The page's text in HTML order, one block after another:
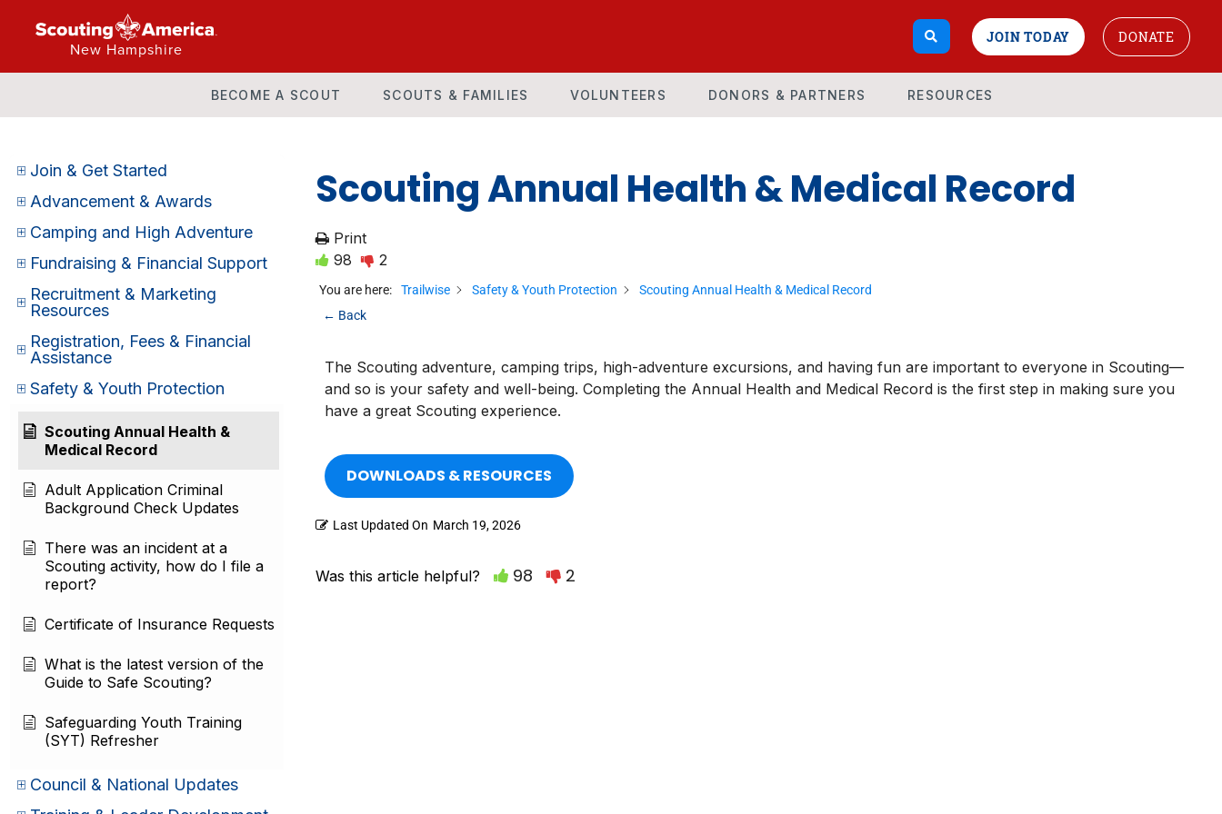
New Hampshire
JOIN TODAY DONATE
BECOME A SCOUT SCOUTS & FAMILIES VOLUNTEERS DONORS & PARTNERS RESOURCES
Join & Get Started
Advancement & Awards
Camping and High Adventure
Fundraising & Financial Support
Recruitment & Marketing
Resources
Registration, Fees & Financial
Assistance
Safety & Youth Protection
Scouting Annual Health &
Medical Record
Adult Application Criminal
Background Check Updates
There was an incident at a
Scouting activity, how do I file a
report?
Certificate of Insurance Requests
What is the latest version of the
Guide to Safe Scouting?
Safeguarding Youth Training
(SYT) Refresher
Council & National Updates
Scouting Annual Health & Medical Record
Print
98
2
You are here: Trailwise Safety & Youth Protection
Scouting Annual Health & Medical Record
← Back
The Scouting adventure, camping trips, high-adventure excursions, and having fun are important to everyone in Scouting—
and so is your safety and well-being. Completing the Annual Health and Medical Record is the first step in making sure you
have a great Scouting experience.
DOWNLOADS & RESOURCES
Last Updated On March 19, 2026
Was this article helpful? 98 2